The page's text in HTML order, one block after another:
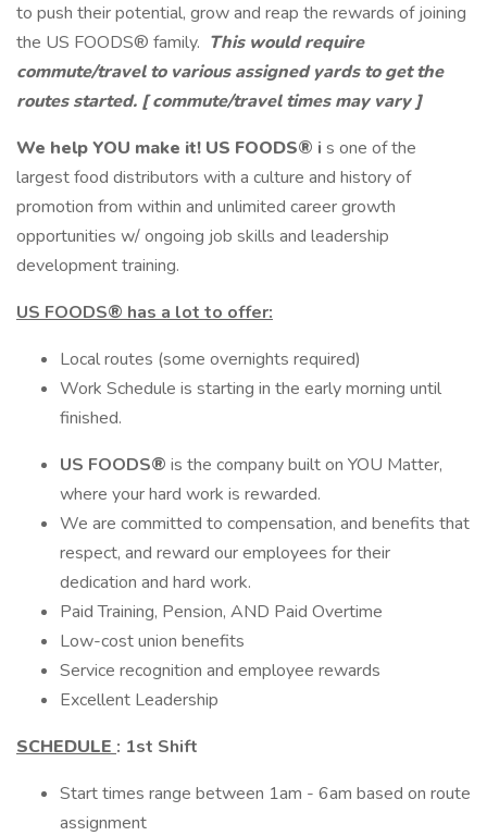
to push their potential, grow and reap the rewards of joining
the US FOODS® family. This would require
commute/travel to various assigned yards to get the
routes started. [ commute/travel times may vary ]
We help YOU make it! US FOODS® i s one of the
largest food distributors with a culture and history of
promotion from within and unlimited career growth
opportunities w/ ongoing job skills and leadership
development training.
US FOODS® has a lot to offer:
Local routes (some overnights required)
Work Schedule is starting in the early morning until
finished.
US FOODS® is the company built on YOU Matter,
where your hard work is rewarded.
We are committed to compensation, and benefits that
respect, and reward our employees for their
dedication and hard work.
Paid Training, Pension, AND Paid Overtime
Low-cost union benefits
Service recognition and employee rewards
Excellent Leadership
SCHEDULE : 1st Shift
Start times range between 1am - 6am based on route
assignment